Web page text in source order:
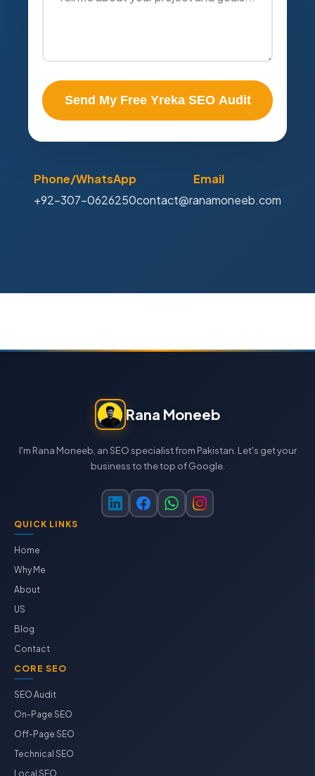
Send My Free Yreka SEO Audit
Phone/WhatsApp
+92-307-0626250
Email
contact@ranamoneeb.com
Rana Moneeb
I'm Rana Moneeb, an SEO specialist from Pakistan. Let's get your
business to the top of Google.
QUICK LINKS
Home
Why Me
About
US
Blog
Contact
CORE SEO
SEO Audit
On-Page SEO
Off-Page SEO
Technical SEO
Local SEO